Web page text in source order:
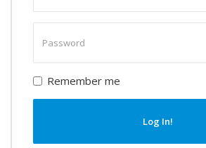
password
Remember me
Log In!